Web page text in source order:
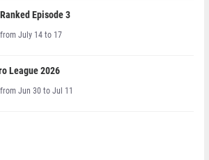
Episode 3
from July 14 to 17
League 2026
from Jun 30 to Jul 11